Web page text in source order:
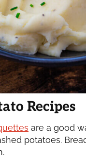
Recipes
are a good
potatoes.